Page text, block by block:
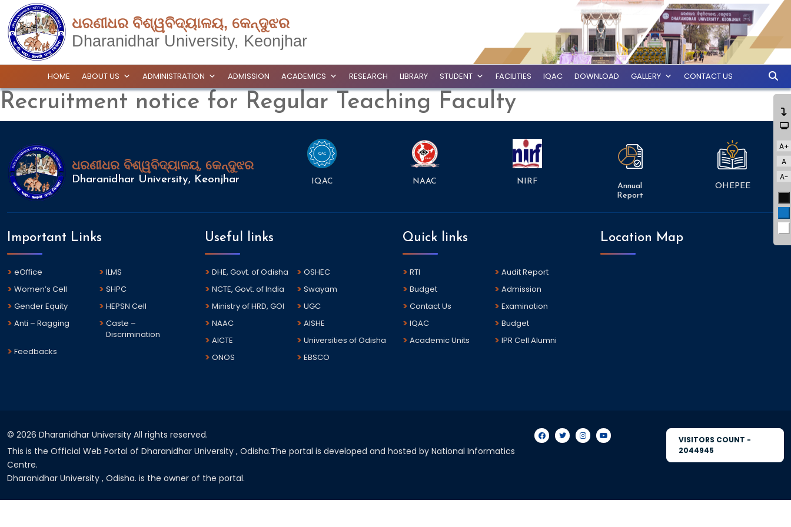
A+
A
A-
ଧରଣୀଧର ବିଶ୍ୱବିଦ୍ୟାଳୟ, କେନ୍ଦୁଝର
Dharanidhar University, Keonjhar
HOME ABOUT US ADMINISTRATION ADMISSION ACADEMICS RESEARCH LIBRARY STUDENT FACILITIES IQAC DOWNLOAD GALLERY CONTACT US
Recruitment notice for Regular Teaching Faculty
ଧରଣୀଧର ବିଶ୍ୱବିଦ୍ୟାଳୟ, କେନ୍ଦୁଝର
Dharanidhar University, Keonjhar IQAC NAAC NIRF
Annual
Report
OHEPEE
Important Links
eOffice
ILMS
Women’s Cell
SHPC
Gender Equity
HEPSN Cell
Anti – Ragging
Caste –
Discrimination
Feedbacks
Useful links
DHE, Govt. of Odisha
OSHEC
NCTE, Govt. of India
Swayam
Ministry of HRD, GOI
UGC
NAAC
AISHE
AICTE
Universities of Odisha
ONOS
EBSCO
Quick links
RTI
Audit Report
Budget
Admission
Contact Us
Examination
IQAC
Budget
Academic Units
IPR Cell Alumni
Location Map
© 2026 Dharanidhar University All rights reserved.
This is the Official Web Portal of Dharanidhar University , Odisha.The portal is developed and hosted by National Informatics
Centre.
Dharanidhar University , Odisha. is the owner of the portal.
VISITORS COUNT -
2044945